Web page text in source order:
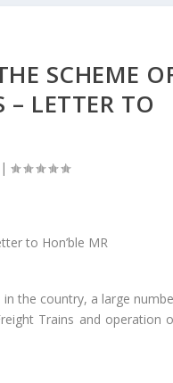
SCHEME
LETTER TO
|
the country, a large
Trains and operation